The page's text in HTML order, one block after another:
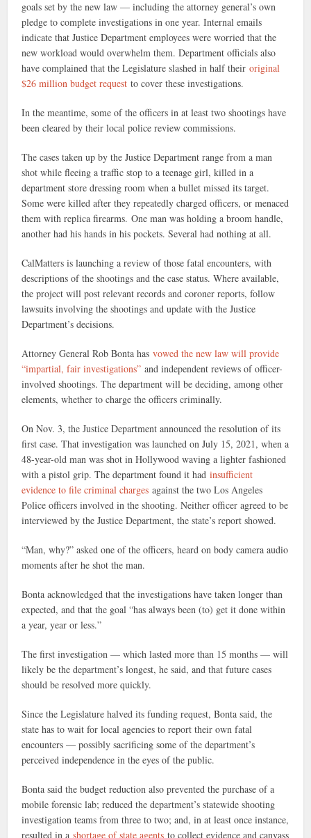
goals set by the new law — including the attorney general’s own
pledge to complete investigations in one year. Internal emails
indicate that Justice Department employees were worried that the
new workload would overwhelm them. Department officials also
have complained that the Legislature slashed in half theiroriginal
$26 million budget request to cover these investigations.
In the meantime, some of the officers in at least two shootings have
been cleared by their local police review commissions.
The cases taken up by the Justice Department range from a man
shot while fleeing a traffic stop to a teenage girl, killed in a
department store dressing room when a bullet missed its target.
Some were killed after they repeatedly charged officers, or menaced
them with replica firearms. One man was holding a broom handle,
another had his hands in his pockets. Several had nothing at all.
CalMatters is launching a review of those fatal encounters, with
descriptions of the shootings and the case status. Where available,
the project will post relevant records and coroner reports, follow
lawsuits involving the shootings and update with the Justice
Department’s decisions.
Attorney General Rob Bonta hasvowed the new law will provide
“impartial, fair investigations” and independent reviews of officer-
involved shootings. The department will be deciding, among other
elements, whether to charge the officers criminally.
On Nov. 3, the Justice Department announced the resolution of its
first case. That investigation was launched on July 15, 2021, when a
48-year-old man was shot in Hollywood waving a lighter fashioned
with a pistol grip. The department found it hadinsufficient
evidence to file criminal charges against the two Los Angeles
Police officers involved in the shooting. Neither officer agreed to be
interviewed by the Justice Department, the state’s report showed.
“Man, why?” asked one of the officers, heard on body camera audio
moments after he shot the man.
Bonta acknowledged that the investigations have taken longer than
expected, and that the goal “has always been (to) get it done within
a year, year or less.”
The first investigation — which lasted more than 15 months — will
likely be the department’s longest, he said, and that future cases
should be resolved more quickly.
Since the Legislature halved its funding request, Bonta said, the
state has to wait for local agencies to report their own fatal
encounters — possibly sacrificing some of the department’s
perceived independence in the eyes of the public.
Bonta said the budget reduction also prevented the purchase of a
mobile forensic lab; reduced the department’s statewide shooting
investigation teams from three to two; and, in at least once instance,
resulted in ashortage of state agents to collect evidence and canvass